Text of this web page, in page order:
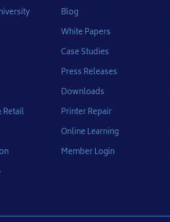
Blog
White Papers
Case Studies
Press Releases
Downloads
Printer Repair
Online Learning
Member Login